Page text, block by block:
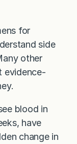
for
side
other
evidence-
blood in
have
change in